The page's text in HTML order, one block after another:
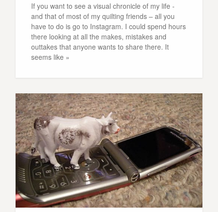
If you want to see a visual chronicle of my life -
and that of most of my quilting friends – all you
have to do is go to Instagram. I could spend hours
there looking at all the makes, mistakes and
outtakes that anyone wants to share there. It
seems like »